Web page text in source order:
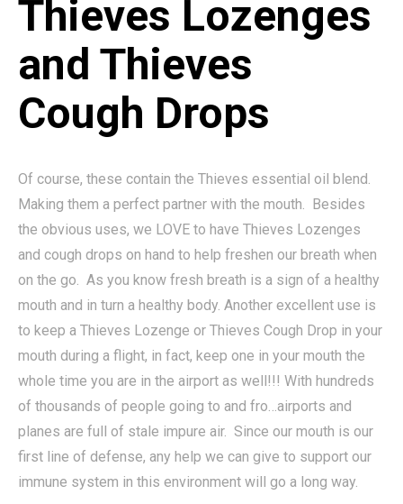
Thieves Lozenges
and Thieves
Cough Drops
Of course, these contain the Thieves essential oil blend.
Making them a perfect partner with the mouth. Besides
the obvious uses, we LOVE to have Thieves Lozenges
and cough drops on hand to help freshen our breath when
on the go. As you know fresh breath is a sign of a healthy
mouth and in turn a healthy body. Another excellent use is
to keep a Thieves Lozenge or Thieves Cough Drop in your
mouth during a flight, in fact, keep one in your mouth the
whole time you are in the airport as well!!! With hundreds
of thousands of people going to and fro…airports and
planes are full of stale impure air. Since our mouth is our
first line of defense, any help we can give to support our
immune system in this environment will go a long way.